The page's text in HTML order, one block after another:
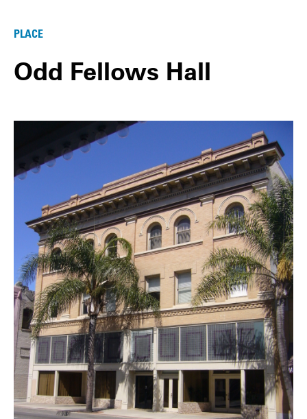
PLACE
Odd Fellows Hall